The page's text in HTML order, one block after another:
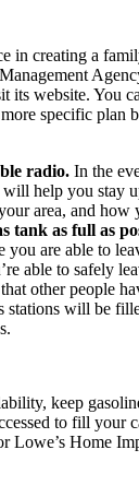
in creating a
its website. You
specific plan
radio. In the
help you stay
area, and how
tank as full as
you are able to
able to safely
other people
stations will be
keep
to fill your
Lowe’s Home